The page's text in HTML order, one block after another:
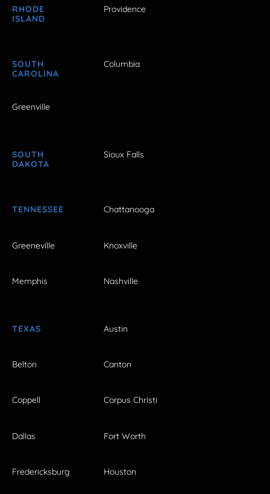
RHODE
ISLAND
Providence
SOUTH
CAROLINA
Columbia
Greenville
SOUTH
DAKOTA
Sioux Falls
TENNESSEE Chattanooga
Greeneville Knoxville
Memphis Nashville
TEXAS Austin
Belton Canton
Coppell Corpus Christi
Dallas Fort Worth
Fredericksburg Houston